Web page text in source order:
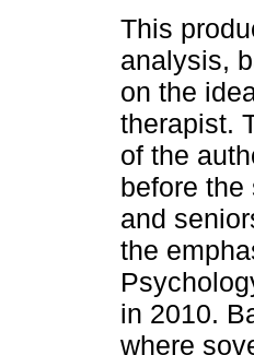
This
analysis,
on the
therapist.
of the
before
and
the
in 2010.
where